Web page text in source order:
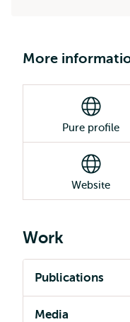
More
Pure profile
Website
Work
Publications
Media